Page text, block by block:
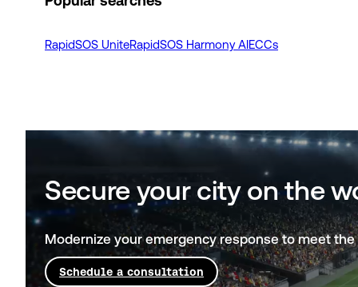
RapidSOS UniteRapidSOS Harmony AIECCs
Secure your city on the
Modernize your emergency response to meet
Schedule a consultation